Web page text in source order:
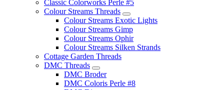
Classic Colorworks Perle #5
Colour Streams Threads
Colour Streams Exotic Lights
Colour Streams Gimp
Colour Streams Ophir
Colour Streams Silken Strands
Cottage Garden Threads
DMC Threads
DMC Broder
DMC Coloris Perle #8